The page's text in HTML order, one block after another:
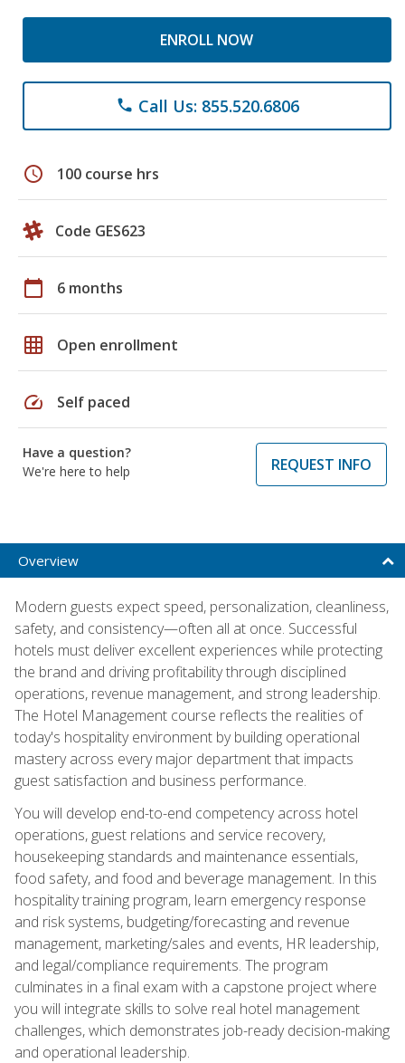
ENROLL NOW
phone Call Us: 855.520.6806
schedule 100 course hrs
Code GES623
calendar_today 6 months
grid_on Open enrollment
speed Self paced
Have a question?
We're here to help
REQUEST INFO
Overview
Modern guests expect speed, personalization, cleanliness,
safety, and consistency—often all at once. Successful
hotels must deliver excellent experiences while protecting
the brand and driving profitability through disciplined
operations, revenue management, and strong leadership.
The Hotel Management course reflects the realities of
today's hospitality environment by building operational
mastery across every major department that impacts
guest satisfaction and business performance.
You will develop end-to-end competency across hotel
operations, guest relations and service recovery,
housekeeping standards and maintenance essentials,
food safety, and food and beverage management. In this
hospitality training program, learn emergency response
and risk systems, budgeting/forecasting and revenue
management, marketing/sales and events, HR leadership,
and legal/compliance requirements. The program
culminates in a final exam with a capstone project where
you will integrate skills to solve real hotel management
challenges, which demonstrates job-ready decision-making
and operational leadership.